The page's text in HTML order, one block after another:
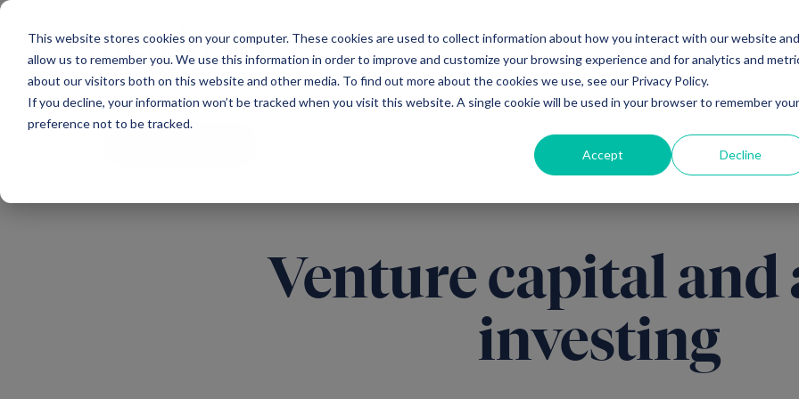
This website stores cookies on your computer. These cookies are used to collect information about how you interact with our website and
allow us to remember you. We use this information in order to improve and customize your browsing experience and for analytics and
about our visitors both on this website and other media. To find out more about the cookies we use, see our Privacy Policy.
If you decline, your information won’t be tracked when you visit this website. A single cookie will be used in your browser to remember your
preference not to be tracked.
Accept Decline
Main Navigation
Ventures Debt
Venture capital and
investing